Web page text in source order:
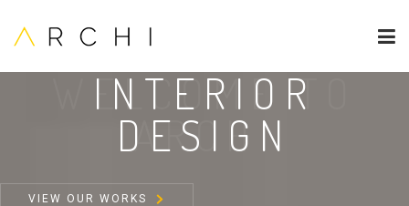
INTERIOR
DESIGN
VIEW OUR WORKS